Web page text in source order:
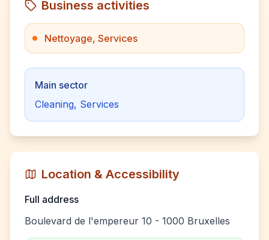
Business activities
Nettoyage, Services
Main sector
Cleaning, Services
Location & Accessibility
Full address
Boulevard de l'empereur 10 - 1000 Bruxelles